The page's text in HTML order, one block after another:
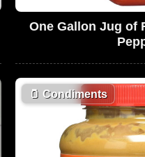
One Gallon Jug of
🫙 Condiments